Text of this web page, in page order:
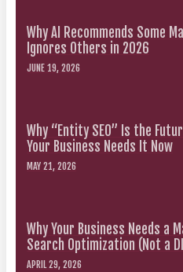
Why AI Recommends Some
Ignores Others in 2026
JUNE 19, 2026
Why “Entity SEO” Is the
Your Business Needs It Now
MAY 21, 2026
Why Your Business Needs a
Search Optimization (Not a
APRIL 29, 2026